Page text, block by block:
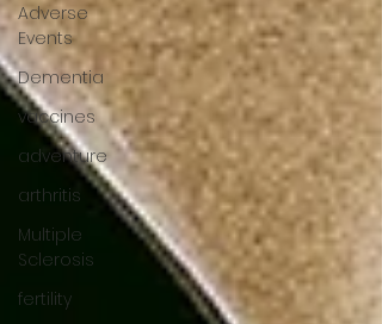
Adverse
Events
Dementia
vaccines
adventure
arthritis
Multiple
Sclerosis
fertility